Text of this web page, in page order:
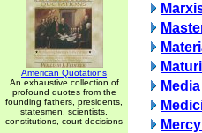
American Quotations
An exhaustive collection of
profound quotes from the
founding fathers, presidents,
statesmen, scientists,
constitutions, court decisions